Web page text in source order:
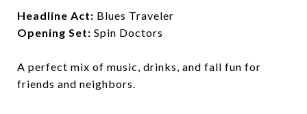
Headline Act: Blues Traveler
Opening Set: Spin Doctors
A perfect mix of music, drinks, and fall fun for
friends and neighbors.